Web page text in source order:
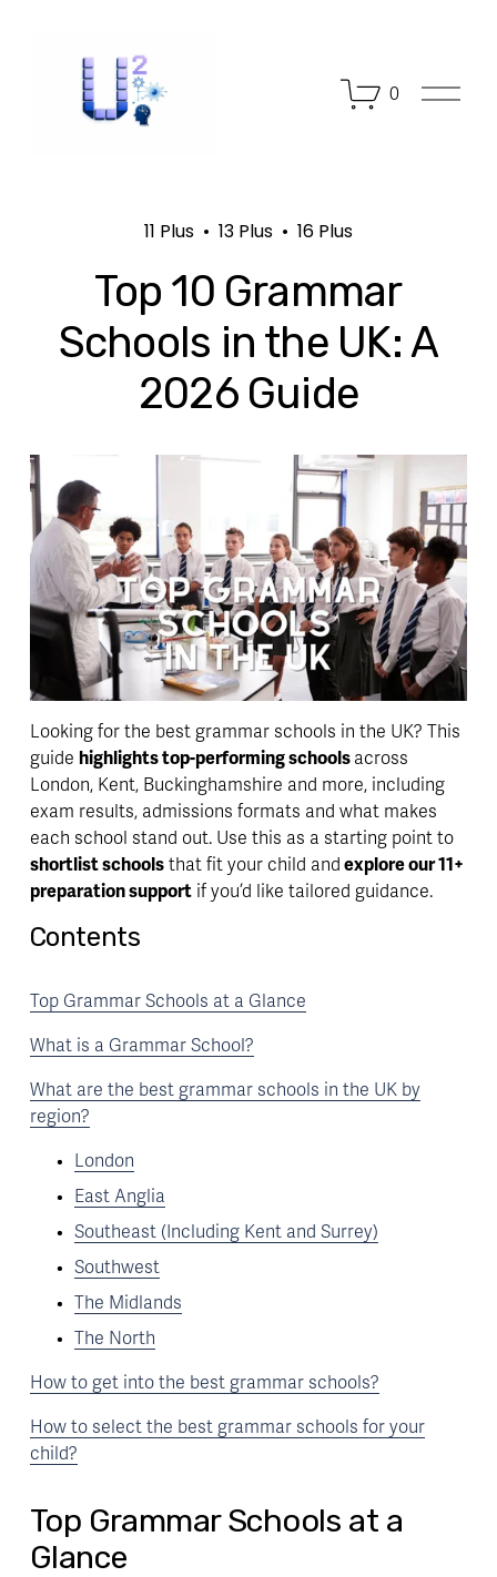
0
O
p
Top 10 Grammar
Schools in the UK: A
2026 Guide
11 Plus 13 Plus 16 Plus
Looking for the best grammar schools in the UK? This
guide highlights top-performing schools across
London, Kent, Buckinghamshire and more, including
exam results, admissions formats and what makes
each school stand out. Use this as a starting point to
shortlist schools that fit your child and explore our 11+
preparation support if you’d like tailored guidance.
Contents
Top Grammar Schools at a Glance
What is a Grammar School?
What are the best grammar schools in the UK by
region?
London
East Anglia
Southeast (Including Kent and Surrey)
Southwest
The Midlands
The North
How to get into the best grammar schools?
How to select the best grammar schools for your
child?
Top Grammar Schools at a
Glance